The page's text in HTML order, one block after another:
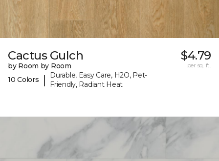
Cactus Gulch
by Room by Room
10 Colors
|
Durable, Easy Care, H2O, Pet-
Friendly, Radiant Heat
$4.79
per sq. ft.